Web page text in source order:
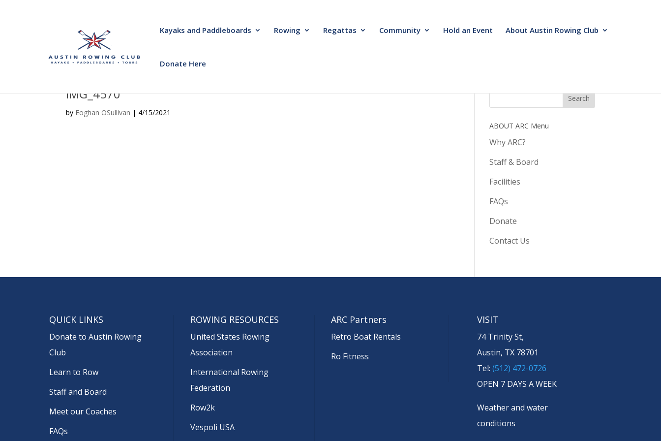
Kayaks and Paddleboards Rowing Regattas Community Hold an Event About Austin Rowing Club
Donate Here
IMG_4570
by Eoghan OSullivan | 4/15/2021
ABOUT ARC Menu
Why ARC?
Staff & Board
Facilities
FAQs
Donate
Contact Us
QUICK LINKS
Donate to Austin Rowing
Club
Learn to Row
Staff and Board
Meet our Coaches
FAQs
ROWING RESOURCES
United States Rowing
Association
International Rowing
Federation
Row2k
Vespoli USA
ARC Partners
Retro Boat Rentals
Ro Fitness
VISIT
74 Trinity St,
Austin, TX 78701
Tel: (512) 472-0726
OPEN 7 DAYS A WEEK
Weather and water
conditions